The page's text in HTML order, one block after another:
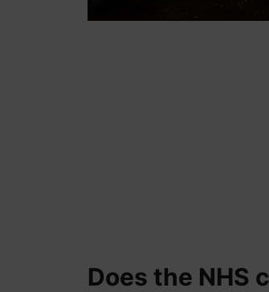
Does the NHS